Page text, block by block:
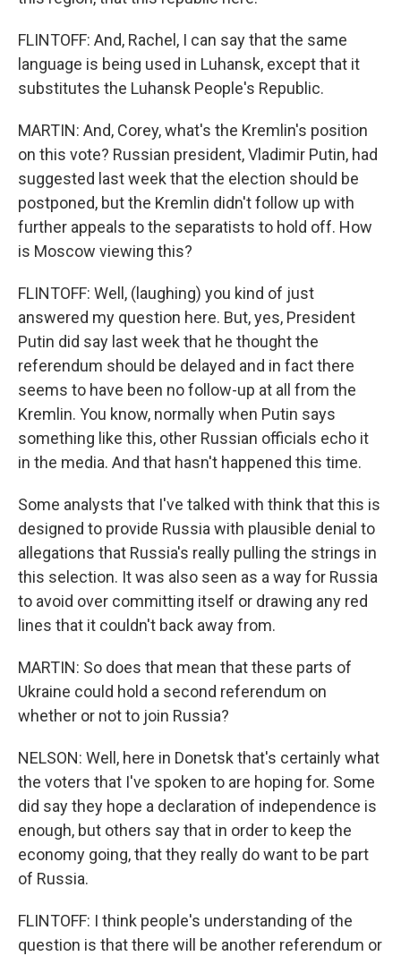
FLINTOFF: And, Rachel, I can say that the same
language is being used in Luhansk, except that it
substitutes the Luhansk People's Republic.
MARTIN: And, Corey, what's the Kremlin's position
on this vote? Russian president, Vladimir Putin, had
suggested last week that the election should be
postponed, but the Kremlin didn't follow up with
further appeals to the separatists to hold off. How
is Moscow viewing this?
FLINTOFF: Well, (laughing) you kind of just
answered my question here. But, yes, President
Putin did say last week that he thought the
referendum should be delayed and in fact there
seems to have been no follow-up at all from the
Kremlin. You know, normally when Putin says
something like this, other Russian officials echo it
in the media. And that hasn't happened this time.
Some analysts that I've talked with think that this is
designed to provide Russia with plausible denial to
allegations that Russia's really pulling the strings in
this selection. It was also seen as a way for Russia
to avoid over committing itself or drawing any red
lines that it couldn't back away from.
MARTIN: So does that mean that these parts of
Ukraine could hold a second referendum on
whether or not to join Russia?
NELSON: Well, here in Donetsk that's certainly what
the voters that I've spoken to are hoping for. Some
did say they hope a declaration of independence is
enough, but others say that in order to keep the
economy going, that they really do want to be part
of Russia.
FLINTOFF: I think people's understanding of the
question is that there will be another referendum or